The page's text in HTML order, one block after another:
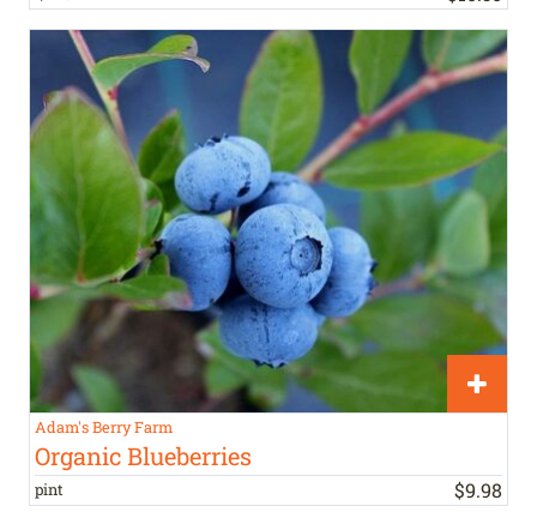
Adam's Berry Farm
Organic Blueberries
pint $9.98